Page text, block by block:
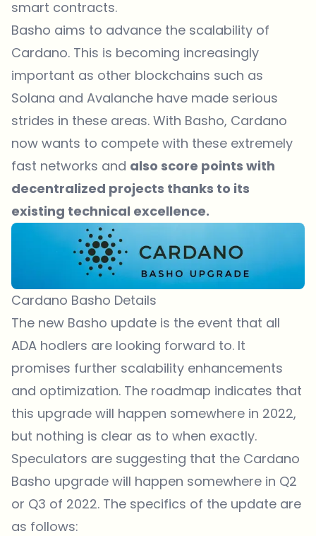
smart contracts.
Basho aims to advance the scalability of
Cardano. This is becoming increasingly
important as other blockchains such as
Solana and Avalanche have made serious
strides in these areas. With Basho, Cardano
now wants to compete with these extremely
fast networks and also score points with
decentralized projects thanks to its
existing technical excellence.
Cardano Basho Details
The new Basho update is the event that all
ADA hodlers are looking forward to. It
promises further scalability enhancements
and optimization. The roadmap indicates that
this upgrade will happen somewhere in 2022,
but nothing is clear as to when exactly.
Speculators are suggesting that the Cardano
Basho upgrade will happen somewhere in Q2
or Q3 of 2022. The specifics of the update are
as follows: